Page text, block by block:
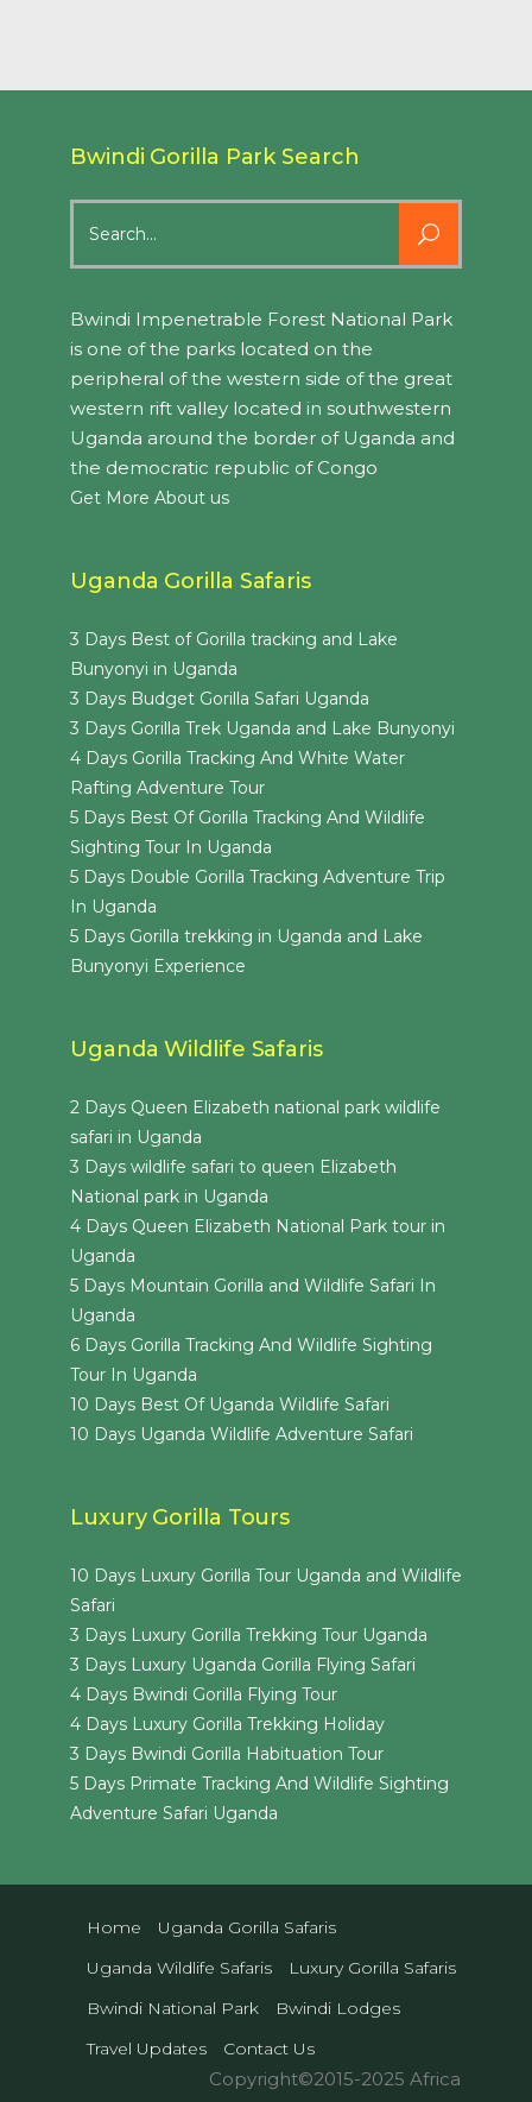
Bwindi Gorilla Park Search
for:
Bwindi Impenetrable Forest National Park
is one of the parks located on the
peripheral of the western side of the great
western rift valley located in southwestern
Uganda around the border of Uganda and
the democratic republic of Congo
Get More About us
Uganda Gorilla Safaris
3 Days Best of Gorilla tracking and Lake
Bunyonyi in Uganda
3 Days Budget Gorilla Safari Uganda
3 Days Gorilla Trek Uganda and Lake Bunyonyi
4 Days Gorilla Tracking And White Water
Rafting Adventure Tour
5 Days Best Of Gorilla Tracking And Wildlife
Sighting Tour In Uganda
5 Days Double Gorilla Tracking Adventure Trip
In Uganda
5 Days Gorilla trekking in Uganda and Lake
Bunyonyi Experience
Uganda Wildlife Safaris
2 Days Queen Elizabeth national park wildlife
safari in Uganda
3 Days wildlife safari to queen Elizabeth
National park in Uganda
4 Days Queen Elizabeth National Park tour in
Uganda
5 Days Mountain Gorilla and Wildlife Safari In
Uganda
6 Days Gorilla Tracking And Wildlife Sighting
Tour In Uganda
10 Days Best Of Uganda Wildlife Safari
10 Days Uganda Wildlife Adventure Safari
Luxury Gorilla Tours
10 Days Luxury Gorilla Tour Uganda and Wildlife
Safari
3 Days Luxury Gorilla Trekking Tour Uganda
3 Days Luxury Uganda Gorilla Flying Safari
4 Days Bwindi Gorilla Flying Tour
4 Days Luxury Gorilla Trekking Holiday
3 Days Bwindi Gorilla Habituation Tour
5 Days Primate Tracking And Wildlife Sighting
Adventure Safari Uganda
Home
Uganda Gorilla Safaris
Uganda Wildlife Safaris
Luxury Gorilla Safaris
Bwindi National Park
Bwindi Lodges
Travel Updates
Contact Us
Copyright©2015-2025 Africa